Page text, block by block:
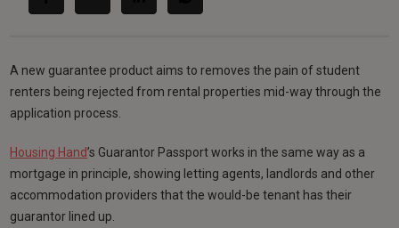
A new guarantee product aims to removes the pain of student
renters being rejected from rental properties mid-way through the
application process.
Housing Hand’s Guarantor Passport works in the same way as a
mortgage in principle, showing letting agents, landlords and other
accommodation providers that the would-be tenant has their
guarantor lined up.